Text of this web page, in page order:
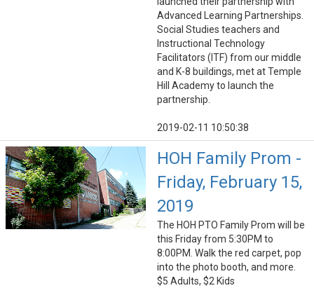
Advanced Learning Partnerships.
Social Studies teachers and
Instructional Technology
Facilitators (ITF) from our middle
and K-8 buildings, met at Temple
Hill Academy to launch the
partnership.
2019-02-11 10:50:38
HOH Family Prom -
Friday, February 15,
2019
The HOH PTO Family Prom will be
this Friday from 5:30PM to
8:00PM. Walk the red carpet, pop
into the photo booth, and more.
$5 Adults, $2 Kids